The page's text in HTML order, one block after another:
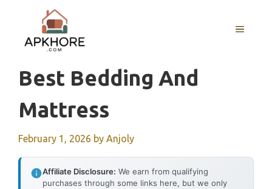
content
MENU
Best Bedding And
Mattress
February 1, 2026 by Anjoly
Affiliate Disclosure: We earn from qualifying
purchases through some links here, but we only